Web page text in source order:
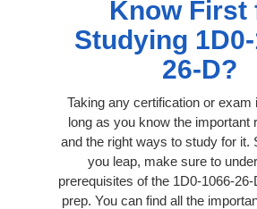
Know First
Studying
26-D?
Taking any certification or exam
long as you know the important
and the right ways to study for it.
you leap, make sure to
prerequisites of the 1D0-1066-
prep. You can find all the